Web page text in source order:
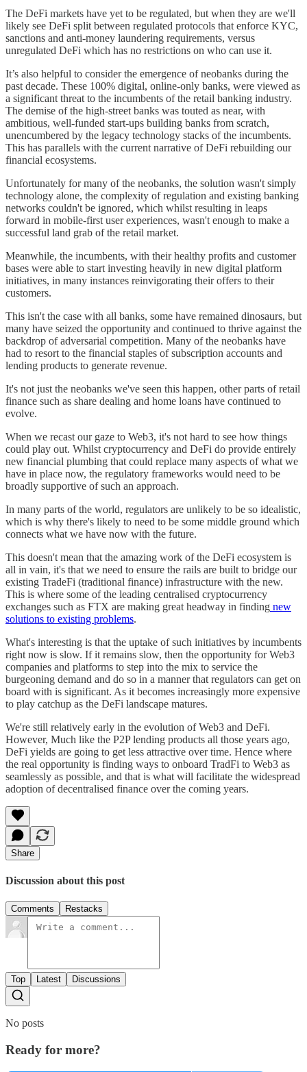
The DeFi markets have yet to be regulated, but when they are we'll
likely see DeFi split between regulated protocols that enforce KYC,
sanctions and anti-money laundering requirements, versus
unregulated DeFi which has no restrictions on who can use it.
It’s also helpful to consider the emergence of neobanks during the
past decade. These 100% digital, online-only banks, were viewed as
a significant threat to the incumbents of the retail banking industry.
The demise of the high-street banks was touted as near, with
ambitious, well-funded start-ups building banks from scratch,
unencumbered by the legacy technology stacks of the incumbents.
This has parallels with the current narrative of DeFi rebuilding our
financial ecosystems.
Unfortunately for many of the neobanks, the solution wasn't simply
technology alone, the complexity of regulation and existing banking
networks couldn't be ignored, which whilst resulting in leaps
forward in mobile-first user experiences, wasn't enough to make a
successful land grab of the retail market.
Meanwhile, the incumbents, with their healthy profits and customer
bases were able to start investing heavily in new digital platform
initiatives, in many instances reinvigorating their offers to their
customers.
This isn't the case with all banks, some have remained dinosaurs, but
many have seized the opportunity and continued to thrive against the
backdrop of adversarial competition. Many of the neobanks have
had to resort to the financial staples of subscription accounts and
lending products to generate revenue.
It's not just the neobanks we've seen this happen, other parts of retail
finance such as share dealing and home loans have continued to
evolve.
When we recast our gaze to Web3, it's not hard to see how things
could play out. Whilst cryptocurrency and DeFi do provide entirely
new financial plumbing that could replace many aspects of what we
have in place now, the regulatory frameworks would need to be
broadly supportive of such an approach.
In many parts of the world, regulators are unlikely to be so idealistic,
which is why there's likely to need to be some middle ground which
connects what we have now with the future.
This doesn't mean that the amazing work of the DeFi ecosystem is
all in vain, it's that we need to ensure the rails are built to bridge our
existing TradeFi (traditional finance) infrastructure with the new.
This is where some of the leading centralised cryptocurrency
exchanges such as FTX are making great headway in finding new
solutions to existing problems.
What's interesting is that the uptake of such initiatives by incumbents
right now is slow. If it remains slow, then the opportunity for Web3
companies and platforms to step into the mix to service the
burgeoning demand and do so in a manner that regulators can get on
board with is significant. As it becomes increasingly more expensive
to play catchup as the DeFi landscape matures.
We're still relatively early in the evolution of Web3 and DeFi.
However, Much like the P2P lending products all those years ago,
DeFi yields are going to get less attractive over time. Hence where
the real opportunity is finding ways to onboard TradFi to Web3 as
seamlessly as possible, and that is what will facilitate the widespread
adoption of decentralised finance over the coming years.
Share
Discussion about this post
Comments Restacks
Top Latest Discussions
No posts
Ready for more?